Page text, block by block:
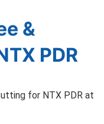
&
PDR
for NTX PDR at